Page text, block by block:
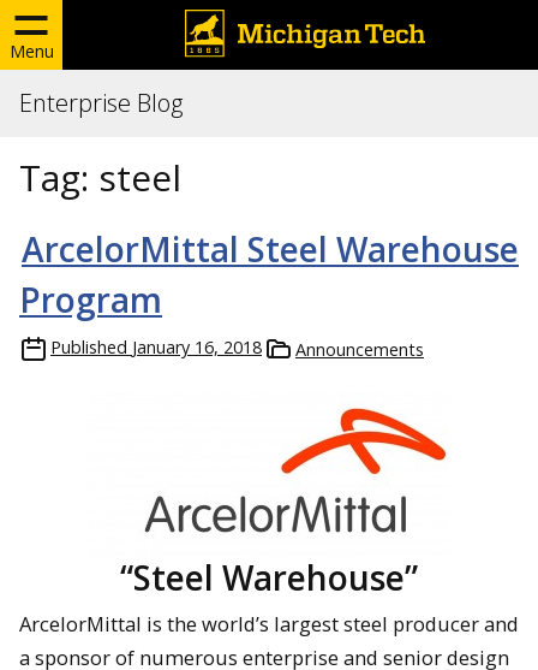
Menu
Enterprise Blog
Tag: steel
ArcelorMittal Steel Warehouse
Program
Published January 16, 2018 Announcements
“Steel Warehouse”
ArcelorMittal is the world’s largest steel producer and
a sponsor of numerous enterprise and senior design